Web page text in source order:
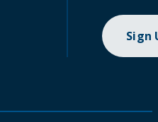
Sign